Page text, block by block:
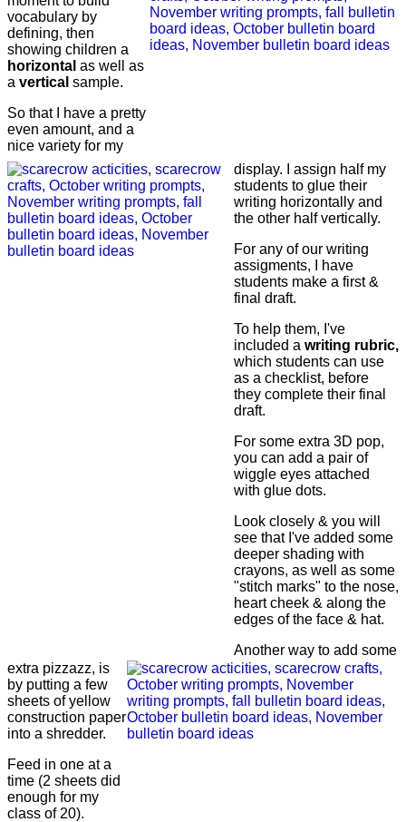
vocabulary by
defining, then
showing children a
horizontal as well as
a vertical sample.
So that I have a pretty
even amount, and a
nice variety for my
display. I assign half my
students to glue their
writing horizontally and
the other half vertically.
For any of our writing
assigments, I have
students make a first &
final draft.
To help them, I've
included a writing rubric,
which students can use
as a checklist, before
they complete their final
draft.
For some extra 3D pop,
you can add a pair of
wiggle eyes attached
with glue dots.
Look closely & you will
see that I've added some
deeper shading with
crayons, as well as some
"stitch marks" to the nose,
heart cheek & along the
edges of the face & hat.
Another way to add some
extra pizzazz, is
by putting a few
sheets of yellow
construction paper
into a shredder.
Feed in one at a
time (2 sheets did
enough for my
class of 20).